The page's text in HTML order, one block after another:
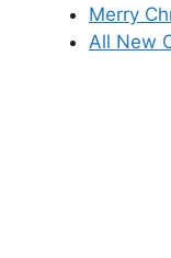
Merry
All New